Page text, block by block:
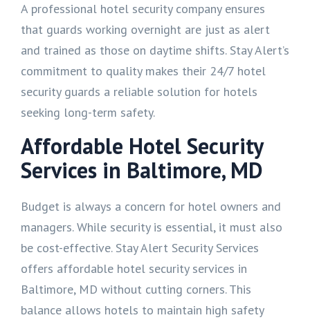
A professional hotel security company ensures
that guards working overnight are just as alert
and trained as those on daytime shifts. Stay Alert’s
commitment to quality makes their 24/7 hotel
security guards a reliable solution for hotels
seeking long-term safety.
Affordable Hotel Security
Services in Baltimore, MD
Budget is always a concern for hotel owners and
managers. While security is essential, it must also
be cost-effective. Stay Alert Security Services
offers affordable hotel security services in
Baltimore, MD without cutting corners. This
balance allows hotels to maintain high safety